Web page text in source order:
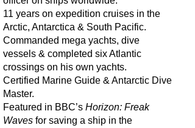
11 years on expedition cruises in the
Arctic, Antarctica & South Pacific.
Commanded mega yachts, dive
vessels & completed six Atlantic
crossings on his own yachts.
Certified Marine Guide & Antarctic Dive
Master.
Featured in BBC’s Horizon: Freak
Waves for saving a ship in the